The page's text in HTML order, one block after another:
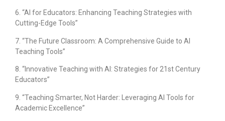
6. “AI for Educators: Enhancing Teaching Strategies with
Cutting-Edge Tools”
7. “The Future Classroom: A Comprehensive Guide to AI
Teaching Tools”
8. “Innovative Teaching with AI: Strategies for 21st Century
Educators”
9. “Teaching Smarter, Not Harder: Leveraging AI Tools for
Academic Excellence”